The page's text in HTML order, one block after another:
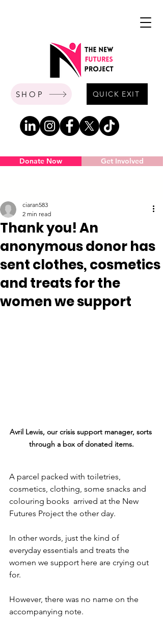
SHOP QUICK EXIT
Get Involved
Donate Now
Thank you! An
anonymous donor has
sent clothes, cosmetics
and treats for the
women we support
ciaran583
2 min read
Avril Lewis, our crisis support manager, sorts
through a box of donated items.
A parcel packed with toiletries,
cosmetics, clothing, some snacks and
colouring books  arrived at the New
Futures Project the other day.
In other words, just the kind of
everyday essentials and treats the
women we support here are crying out
for.
However, there was no name on the
accompanying note.